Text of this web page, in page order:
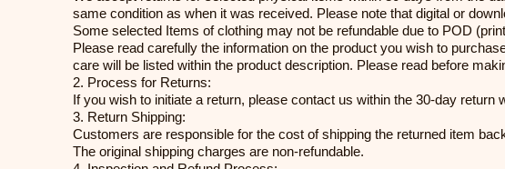
same condition as when it was received. Please note that digital or
Some selected Items of clothing may not be refundable due to POD
Please read carefully the information on the product you wish to
care will be listed within the product description. Please read before
2. Process for Returns:
If you wish to initiate a return, please contact us within the 30-day
3. Return Shipping:
Customers are responsible for the cost of shipping the returned item
The original shipping charges are non-refundable.